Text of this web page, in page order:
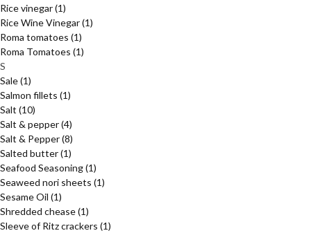
Rice vinegar(1)
Rice Wine Vinegar(1)
Roma tomatoes (1)
Roma Tomatoes (1)
S
Sale(1)
Salmon fillets (1)
Salt (10)
Salt & pepper(4)
Salt & Pepper(8)
Salted butter(1)
Seafood Seasoning(1)
Seaweed nori sheets (1)
Sesame Oil (1)
Shredded chease(1)
Sleeve of Ritz crackers (1)